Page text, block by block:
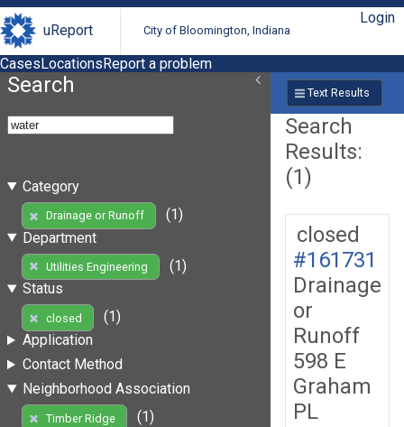
uReport City of Bloomington, Indiana
Login
CasesLocationsReport a problem
Search
Category
Drainage or Runoff
(1)
Department
Utilities Engineering
(1)
Status
closed
(1)
Application
Contact Method
Neighborhood Association
Timber Ridge
(1)
Text Results
Search
Results:
(1)
closed
#161731
Drainage
or
Runoff
598 E
Graham
PL